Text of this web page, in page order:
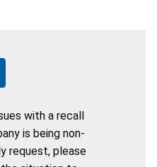
with a recall
is being non-
request, please